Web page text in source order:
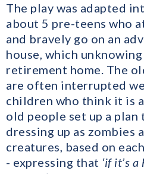
The play was adapted
about 5 pre-teens who
and bravely go on an
house, which
retirement home. The
are often interrupted
children who think it is
old people set up a
dressing up as zombies
creatures, based on
- expressing that ‘if it’s